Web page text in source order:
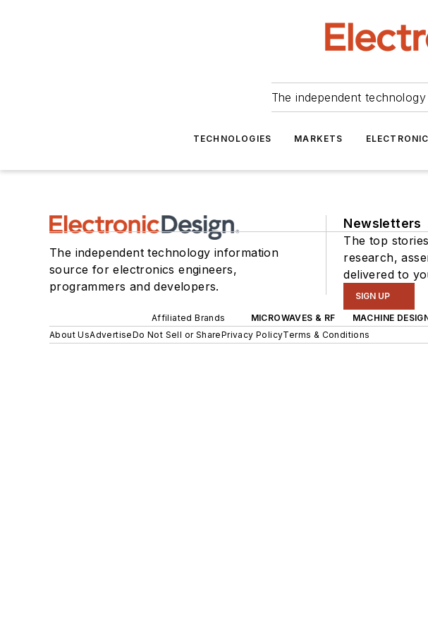
The independent
TECHNOLOGIES MARKETS
The independent technology information
source for electronics engineers,
programmers and developers.
Newsletters
The top
research,
delivered to
SIGN UP
Affiliated Brands MICROWAVES & RF MACHINE
About UsAdvertiseDo Not Sell or SharePrivacy PolicyTerms & Conditions